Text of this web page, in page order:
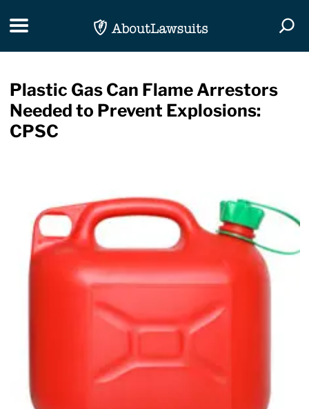
Toggle navigation
Plastic Gas Can Flame Arrestors
Needed to Prevent Explosions:
CPSC